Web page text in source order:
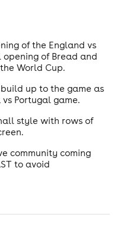
of the England vs
of Bread and
World Cup.
up to the game as
Portugal game.
style with rows of
community coming
to avoid